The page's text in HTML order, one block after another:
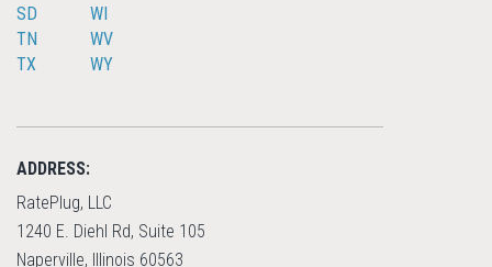
SD
TN
TX
WI
WV
WY
ADDRESS:
RatePlug, LLC
1240 E. Diehl Rd, Suite 105
Naperville, Illinois 60563